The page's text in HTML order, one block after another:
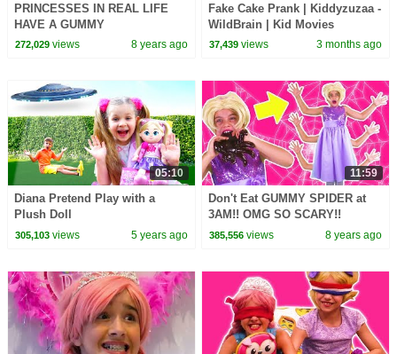
PRINCESSES IN REAL LIFE
HAVE A GUMMY
STRAWBERRY FEAST
272,029views 8 years ago
Fake Cake Prank | Kiddyzuzaa -
WildBrain | Kid Movies
37,439 views 3 months ago
05:10
Diana Pretend Play with a
Plush Doll
305,103views 5 years ago
11:59
Don't Eat GUMMY SPIDER at
3AM!! OMG SO SCARY!!
Princesses In Real Life
385,556 views 8 years ago